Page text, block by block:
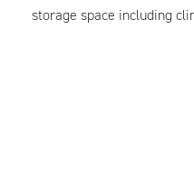
storage space including